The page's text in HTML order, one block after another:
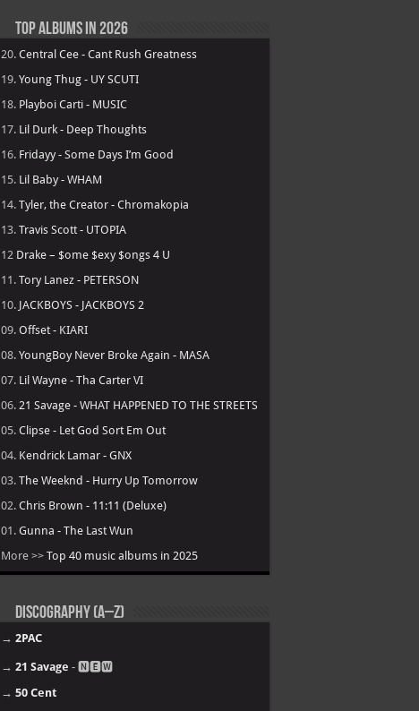
Top Albums in 2026
20. Central Cee - Cant Rush Greatness
19. Young Thug - UY SCUTI
18. Playboi Carti - MUSIC
17. Lil Durk - Deep Thoughts
16. Fridayy - Some Days I’m Good
15. Lil Baby - WHAM
14. Tyler, the Creator - Chromakopia
13. Travis Scott - UTOPIA
12 Drake – $ome $exy $ongs 4 U
11. Tory Lanez - PETERSON
10. JACKBOYS - JACKBOYS 2
09. Offset - KIARI
08. YoungBoy Never Broke Again - MASA
07. Lil Wayne - Tha Carter VI
06. 21 Savage - WHAT HAPPENED TO THE STREETS
05. Clipse - Let God Sort Em Out
04. Kendrick Lamar - GNX
03. The Weeknd - Hurry Up Tomorrow
02. Chris Brown - 11:11 (Deluxe)
01. Gunna - The Last Wun
More >> Top 40 music albums in 2025
Discography (A–Z)
→ 2PAC
→ 21 Savage - 🅽🅴🆆
→ 50 Cent